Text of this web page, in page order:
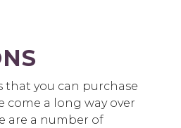
that you can purchase
come a long way over
are a number of